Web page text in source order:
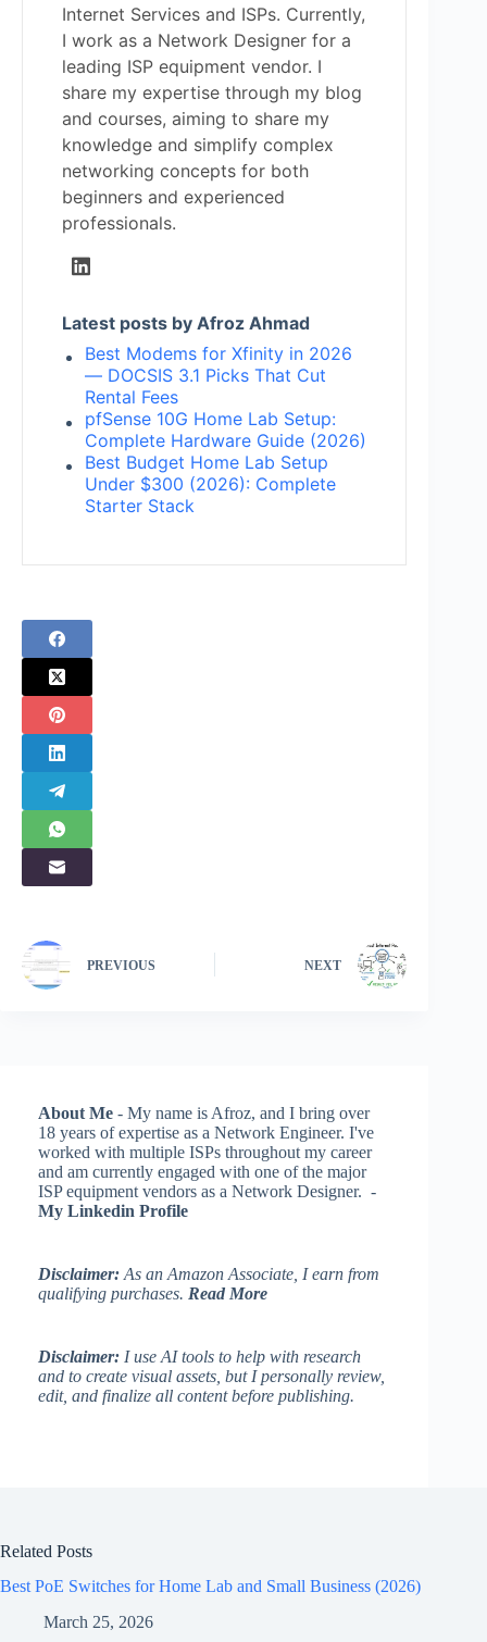
Internet Services and ISPs. Currently,
I work as a Network Designer for a
leading ISP equipment vendor. I
share my expertise through my blog
and courses, aiming to share my
knowledge and simplify complex
networking concepts for both
beginners and experienced
professionals.
Latest posts by Afroz Ahmad
Best Modems for Xfinity in 2026
— DOCSIS 3.1 Picks That Cut
Rental Fees
pfSense 10G Home Lab Setup:
Complete Hardware Guide (2026)
Best Budget Home Lab Setup
Under $300 (2026): Complete
Starter Stack
PREVIOUS NEXT
About Me - My name is Afroz, and I bring over
18 years of expertise as a Network Engineer. I've
worked with multiple ISPs throughout my career
and am currently engaged with one of the major
ISP equipment vendors as a Network Designer. -
My Linkedin Profile
Disclaimer: As an Amazon Associate, I earn from
qualifying purchases. Read More
Disclaimer: I use AI tools to help with research
and to create visual assets, but I personally review,
edit, and finalize all content before publishing.
Related Posts
Best PoE Switches for Home Lab and Small Business (2026)
March 25, 2026